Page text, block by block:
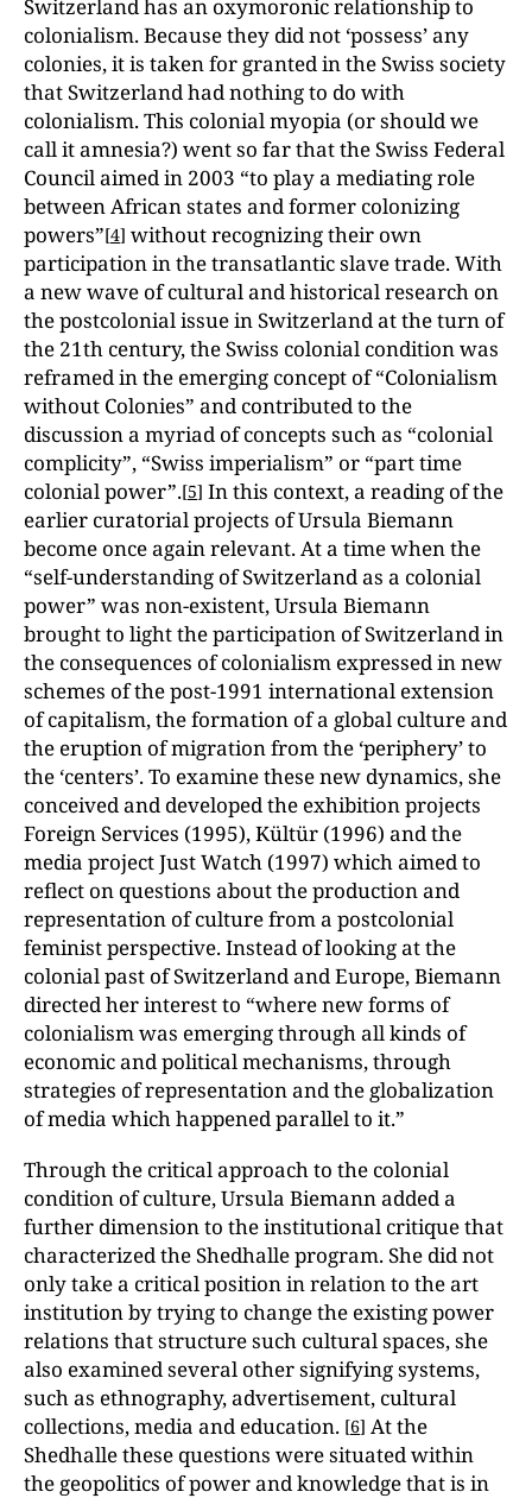
Switzerland has an oxymoronic relationship to
colonialism. Because they did not ‘possess’ any
colonies, it is taken for granted in the Swiss society
that Switzerland had nothing to do with
colonialism. This colonial myopia (or should we
call it amnesia?) went so far that the Swiss Federal
Council aimed in 2003 “to play a mediating role
between African states and former colonizing
powers”[4] without recognizing their own
participation in the transatlantic slave trade. With
a new wave of cultural and historical research on
the postcolonial issue in Switzerland at the turn of
the 21th century, the Swiss colonial condition was
reframed in the emerging concept of “Colonialism
without Colonies” and contributed to the
discussion a myriad of concepts such as “colonial
complicity”, “Swiss imperialism” or “part time
colonial power”.[5] In this context, a reading of the
earlier curatorial projects of Ursula Biemann
become once again relevant. At a time when the
“self-understanding of Switzerland as a colonial
power” was non-existent, Ursula Biemann
brought to light the participation of Switzerland in
the consequences of colonialism expressed in new
schemes of the post-1991 international extension
of capitalism, the formation of a global culture and
the eruption of migration from the ‘periphery’ to
the ‘centers’. To examine these new dynamics, she
conceived and developed the exhibition projects
Foreign Services (1995), Kültür (1996) and the
media project Just Watch (1997) which aimed to
reflect on questions about the production and
representation of culture from a postcolonial
feminist perspective. Instead of looking at the
colonial past of Switzerland and Europe, Biemann
directed her interest to “where new forms of
colonialism was emerging through all kinds of
economic and political mechanisms, through
strategies of representation and the globalization
of media which happened parallel to it.”
Through the critical approach to the colonial
condition of culture, Ursula Biemann added a
further dimension to the institutional critique that
characterized the Shedhalle program. She did not
only take a critical position in relation to the art
institution by trying to change the existing power
relations that structure such cultural spaces, she
also examined several other signifying systems,
such as ethnography, advertisement, cultural
collections, media and education. [6] At the
Shedhalle these questions were situated within
the geopolitics of power and knowledge that is in